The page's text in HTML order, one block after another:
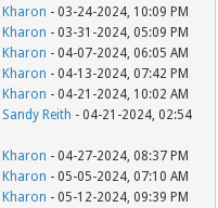
Kharon - 03-24-2024, 10:09 PM
Kharon - 03-31-2024, 05:09 PM
Kharon - 04-07-2024, 06:05 AM
Kharon - 04-13-2024, 07:42 PM
Kharon - 04-21-2024, 10:02 AM
Sandy Reith - 04-21-2024, 02:54
Kharon - 04-27-2024, 08:37 PM
Kharon - 05-05-2024, 07:10 AM
Kharon - 05-12-2024, 09:39 PM